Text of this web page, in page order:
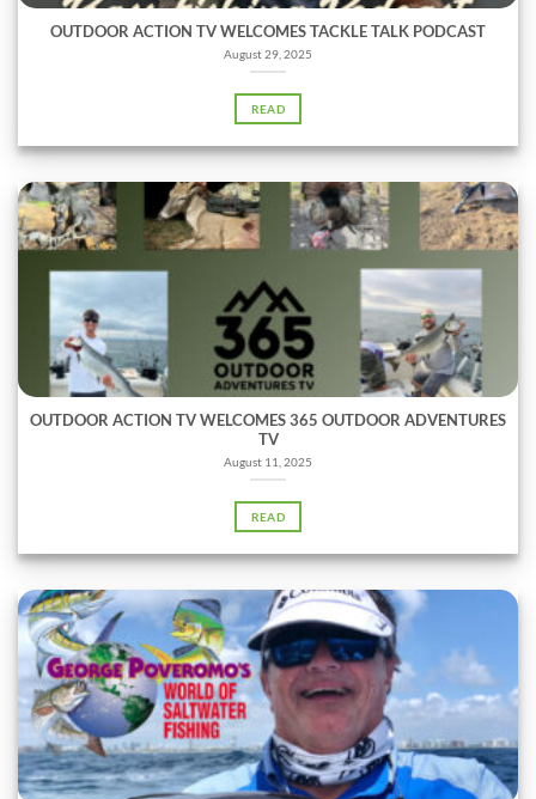
OUTDOOR ACTION TV WELCOMES TACKLE TALK PODCAST
August 29, 2025
READ
OUTDOOR ACTION TV WELCOMES 365 OUTDOOR ADVENTURES
TV
August 11, 2025
READ